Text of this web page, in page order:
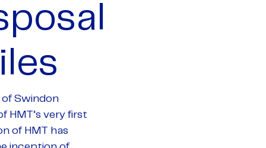
of Swindon
HMT’s very first
of HMT has